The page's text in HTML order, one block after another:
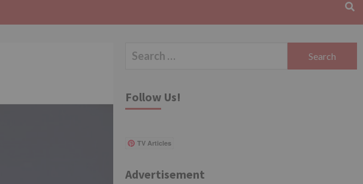
Search
Follow Us!
TV Articles
Advertisement